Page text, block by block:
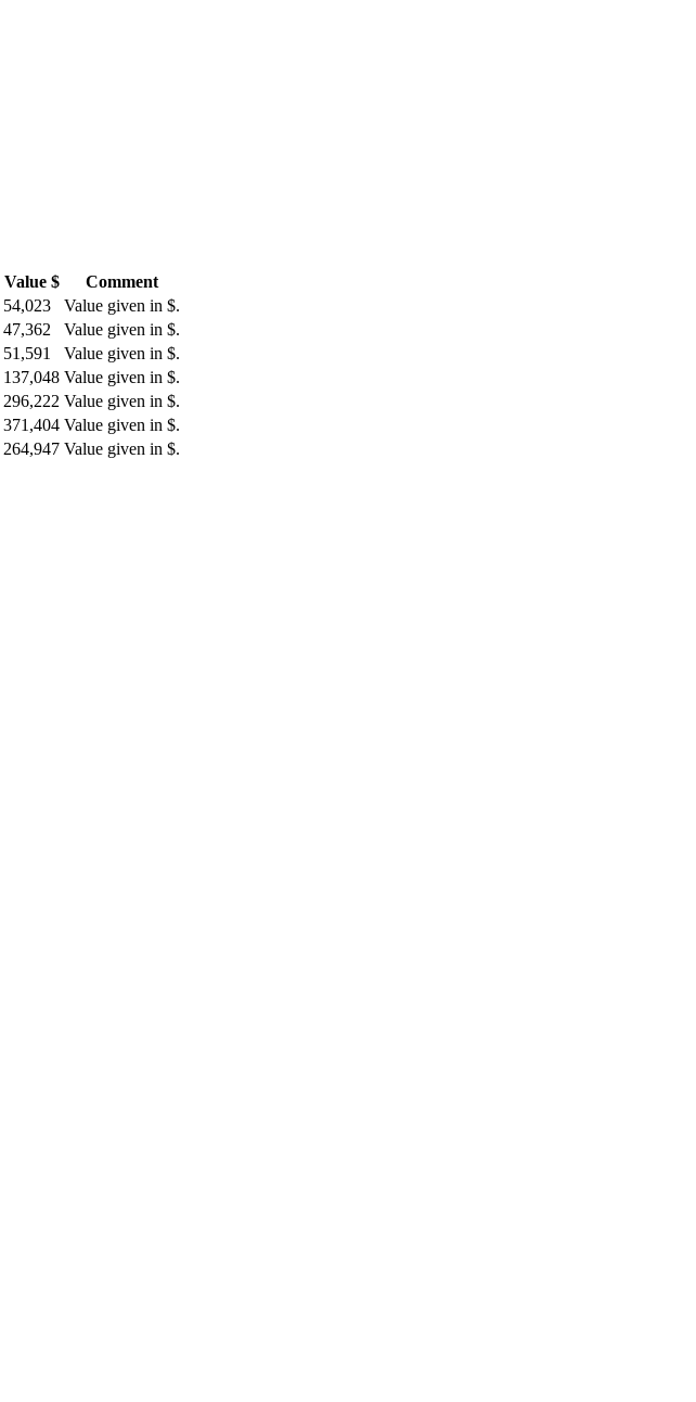
Value $
Comment
54,023
Value given in $.
47,362
Value given in $.
51,591
Value given in $.
137,048 Value given in $.
296,222 Value given in $.
371,404 Value given in $.
264,947 Value given in $.